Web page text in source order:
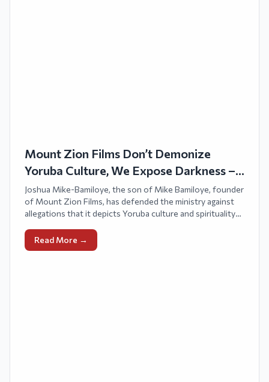
Mount Zion Films Don’t Demonize
Yoruba Culture, We Expose Darkness –
Joshua Bamiloye
Joshua Mike-Bamiloye, the son of Mike Bamiloye, founder
of Mount Zion Films, has defended the ministry against
allegations that it depicts Yoruba culture and spirituality
Read More →